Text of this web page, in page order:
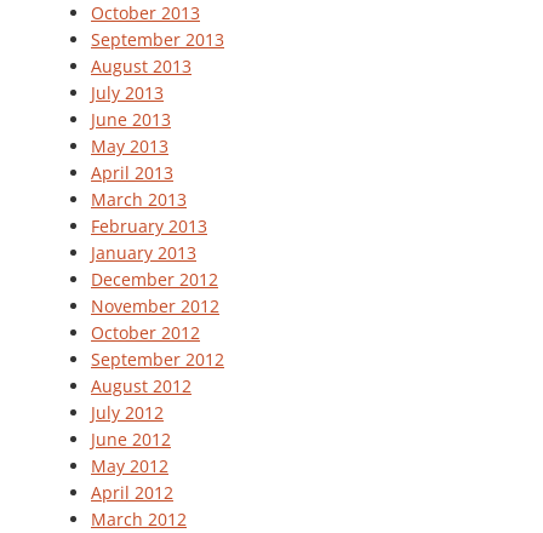
October 2013
September 2013
August 2013
July 2013
June 2013
May 2013
April 2013
March 2013
February 2013
January 2013
December 2012
November 2012
October 2012
September 2012
August 2012
July 2012
June 2012
May 2012
April 2012
March 2012